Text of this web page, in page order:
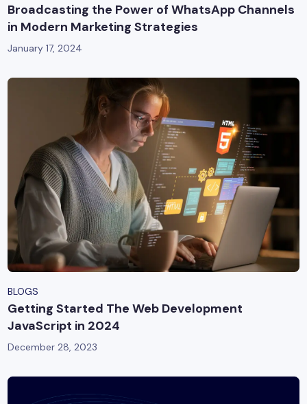
Broadcasting the Power of WhatsApp Channels
in Modern Marketing Strategies
January 17, 2024
BLOGS
Getting Started The Web Development
JavaScript in 2024
December 28, 2023